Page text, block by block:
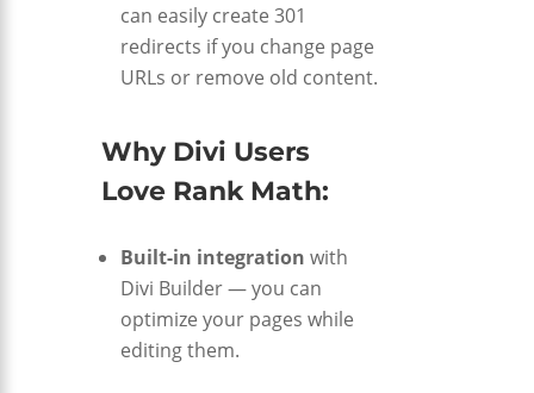
can easily create 301
redirects if you change page
URLs or remove old content.
Why Divi Users
Love Rank Math:
Built-in integration with
Divi Builder — you can
optimize your pages while
editing them.